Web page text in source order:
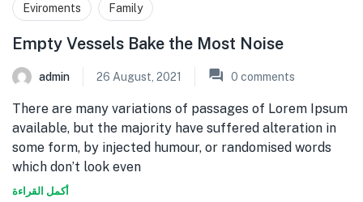
Eviroments Family
Empty Vessels Bake the Most Noise
admin 26 August, 2021 0 comments
There are many variations of passages of Lorem Ipsum
available, but the majority have suffered alteration in
some form, by injected humour, or randomised words
which don’t look even
أكمل القراءة